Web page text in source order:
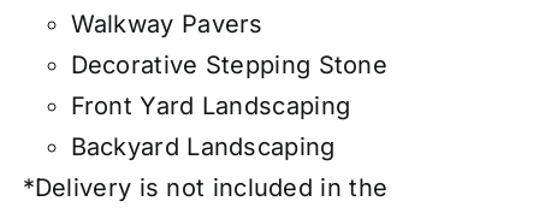
Walkway Pavers
Decorative Stepping Stone
Front Yard Landscaping
Backyard Landscaping
*Delivery is not included in the